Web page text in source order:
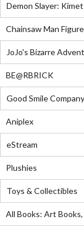
Demon Slayer:
Chainsaw Man
JoJo's Bizarre
BE@RBRICK
Good Smile Company
Aniplex
eStream
Plushies
Toys & Collectibles
All Books: Art